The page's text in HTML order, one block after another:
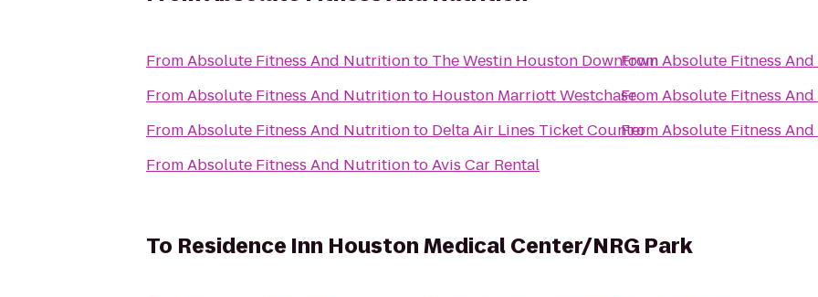
FromAbsolute Fitness And Nutritionto The Westin Houston Downtown
FromAbsolute Fitness And Nutritionto Houston Marriott Westchase
FromAbsolute Fitness And Nutritionto Delta Air Lines Ticket Counter
FromAbsolute Fitness And NutritiontoAvis Car Rental
FromAbsolute Fitness
FromAbsolute Fitness
FromAbsolute Fitness
To Residence Inn Houston Medical Center/NRG Park